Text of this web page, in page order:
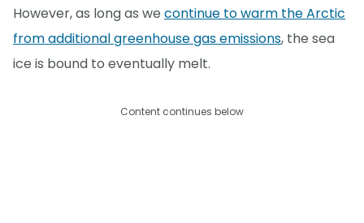
However, as long as we continue to warm the Arctic
from additional greenhouse gas emissions, the sea
ice is bound to eventually melt.
Content continues below